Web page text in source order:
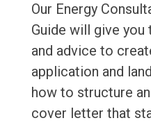
Our Energy
Guide will give you
and advice to
application and
how to structure
cover letter that